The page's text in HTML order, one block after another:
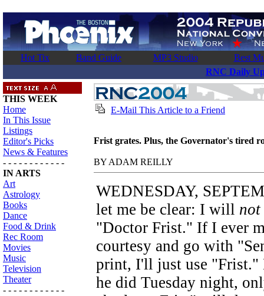
Hot Tix Band Guide MP3 Studio
Best
RNC Daily
THIS WEEK
Home
In This Issue
Listings
Editor's Picks
News & Features
- - - - - - - - - - - -
IN ARTS
Art
Astrology
Books
Dance
Food & Drink
Rec Room
Movies
Music
Television
Theater
- - - - - - - - - - - -
E-Mail This Article to a Friend
Frist grates. Plus, the Governator's tired
BY ADAM REILLY
WEDNESDAY,
let me be clear: I will not
"Doctor Frist." If I ever
courtesy and go with
print, I'll just use
he did Tuesday night,